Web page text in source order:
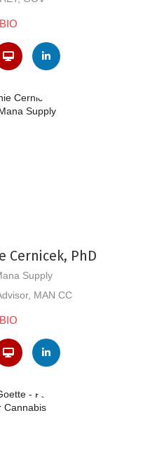
BIO
Cernicek, PhD
Supply
MAN CC
BIO